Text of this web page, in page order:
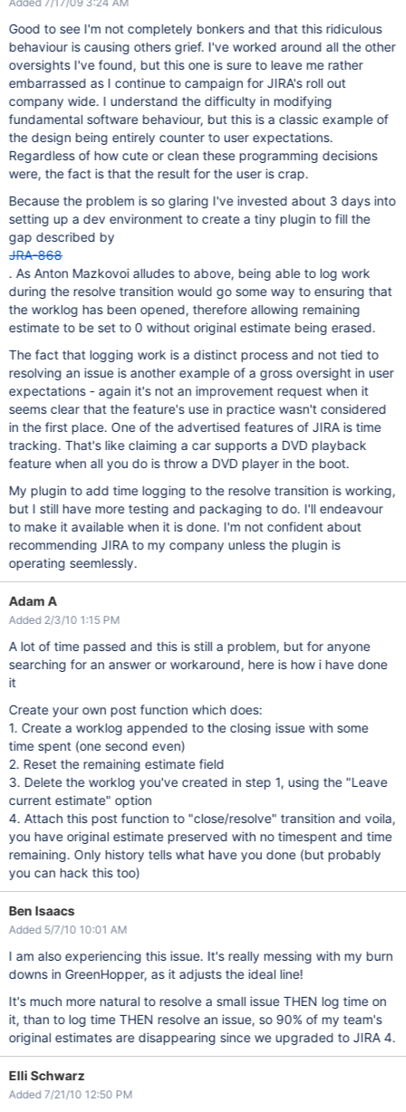
Good to see I'm not completely bonkers and that this ridiculous
behaviour is causing others grief. I've worked around all the other
oversights I've found, but this one is sure to leave me rather
embarrassed as I continue to campaign for JIRA's roll out
company wide. I understand the difficulty in modifying
fundamental software behaviour, but this is a classic example of
the design being entirely counter to user expectations.
Regardless of how cute or clean these programming decisions
were, the fact is that the result for the user is crap.
Because the problem is so glaring I've invested about 3 days into
setting up a dev environment to create a tiny plugin to fill the
gap described by
JRA-868
. As Anton Mazkovoi alludes to above, being able to log work
during the resolve transition would go some way to ensuring that
the worklog has been opened, therefore allowing remaining
estimate to be set to 0 without original estimate being erased.
The fact that logging work is a distinct process and not tied to
resolving an issue is another example of a gross oversight in user
expectations - again it's not an improvement request when it
seems clear that the feature's use in practice wasn't considered
in the first place. One of the advertised features of JIRA is time
tracking. That's like claiming a car supports a DVD playback
feature when all you do is throw a DVD player in the boot.
My plugin to add time logging to the resolve transition is working,
but I still have more testing and packaging to do. I'll endeavour
to make it available when it is done. I'm not confident about
recommending JIRA to my company unless the plugin is
operating seemlessly.
Adam A
Added 2/3/10 1:15 PM
A lot of time passed and this is still a problem, but for anyone
searching for an answer or workaround, here is how i have done
it
Create your own post function which does:
1. Create a worklog appended to the closing issue with some
time spent (one second even)
2. Reset the remaining estimate field
3. Delete the worklog you've created in step 1, using the "Leave
current estimate" option
4. Attach this post function to "close/resolve" transition and voila,
you have original estimate preserved with no timespent and time
remaining. Only history tells what have you done (but probably
you can hack this too)
Ben Isaacs
Added 5/7/10 10:01 AM
I am also experiencing this issue. It's really messing with my burn
downs in GreenHopper, as it adjusts the ideal line!
It's much more natural to resolve a small issue THEN log time on
it, than to log time THEN resolve an issue, so 90% of my team's
original estimates are disappearing since we upgraded to JIRA 4.
Elli Schwarz
Added 7/21/10 12:50 PM